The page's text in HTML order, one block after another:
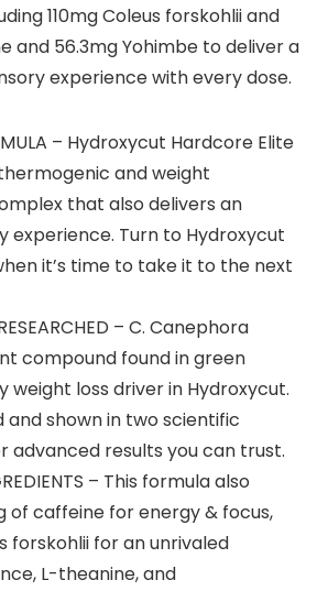
110mg Coleus forskohlii and
and 56.3mg Yohimbe to deliver a
experience with every dose.
– Hydroxycut Hardcore Elite
and weight
that also delivers an
experience. Turn to Hydroxycut
it’s time to take it to the next
– C. Canephora
compound found in green
weight loss driver in Hydroxycut.
and shown in two scientific
advanced results you can trust.
– This formula also
of caffeine for energy & focus,
forskohlii for an unrivaled
L-theanine, and